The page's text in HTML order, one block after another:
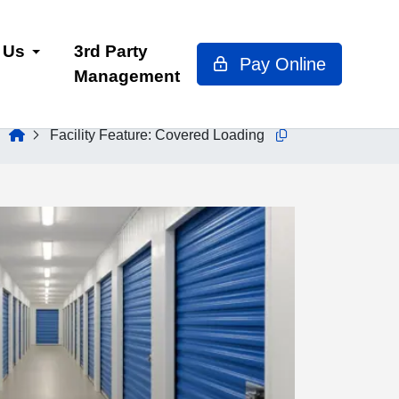
3rd Party
Management
Pay Online
homeFacility Feature:Covered Loading Copy this url to